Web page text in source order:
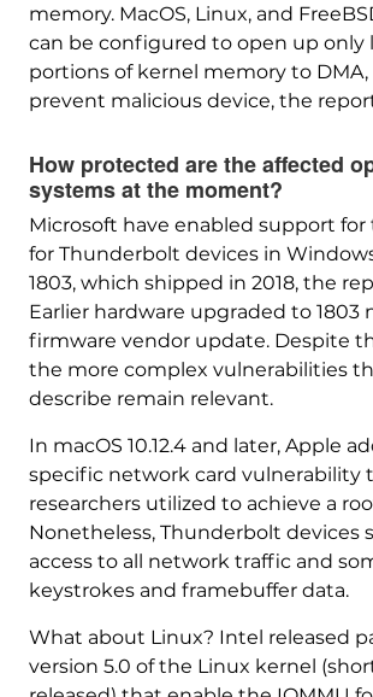
memory. MacOS, Linux, and
can be configured to open up only
portions of kernel memory to
prevent malicious device, the
How protected are the affected
systems at the moment?
Microsoft have enabled support for
for Thunderbolt devices in
1803, which shipped in 2018, the
Earlier hardware upgraded to 1803
firmware vendor update. Despite
the more complex vulnerabilities
describe remain relevant.
In macOS 10.12.4 and later, Apple
specific network card vulnerability
researchers utilized to achieve a
Nonetheless, Thunderbolt devices
access to all network traffic and
keystrokes and framebuffer data.
What about Linux? Intel released
version 5.0 of the Linux kernel